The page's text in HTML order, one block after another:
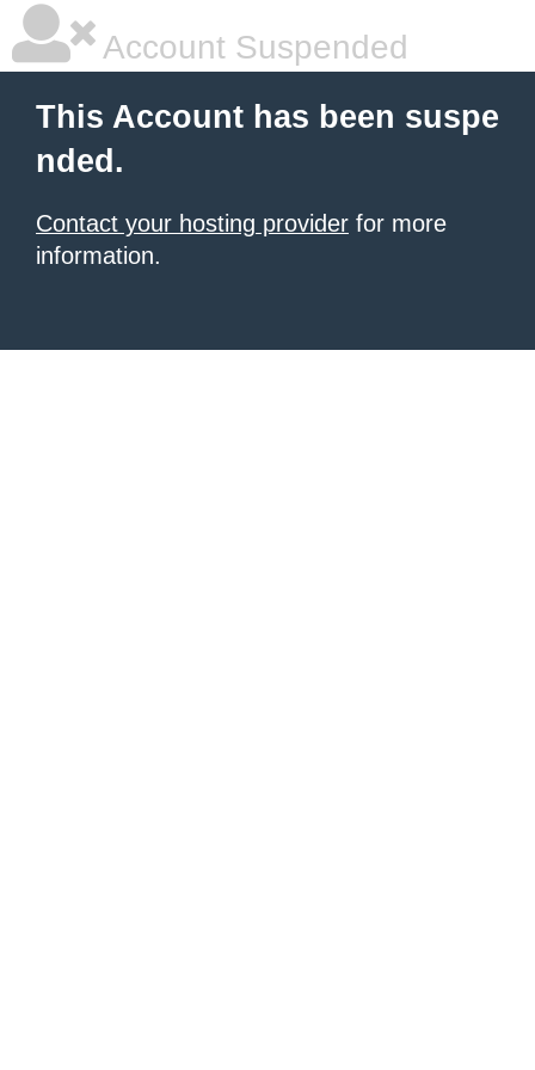
Account Suspended
This Account has been suspe
nded.
Contact your hosting provider for more
information.